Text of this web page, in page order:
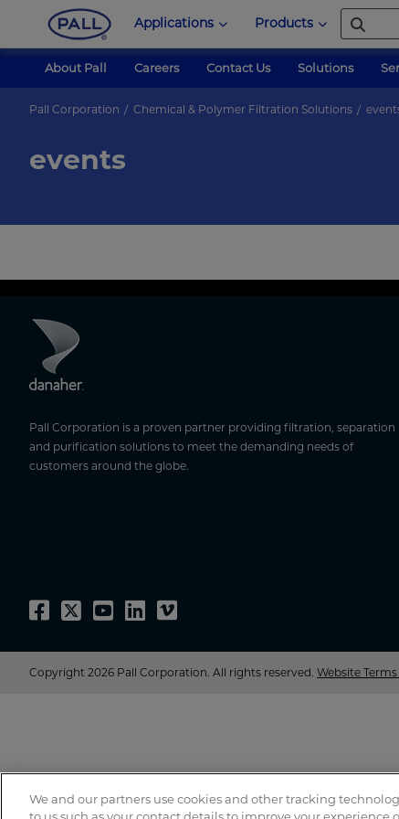
Applications Products
About Pall Careers Contact Us Solutions
Pall Corporation Chemical & Polymer Filtration Solutions
events
Pall Corporation is a proven partner providing filtration, separation
and purification solutions to meet the demanding needs of
customers around the globe.
Copyright 2026 Pall Corporation. All rights reserved. Website
We and our partners use cookies and other tracking